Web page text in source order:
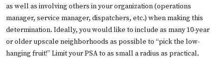
as well as involving others in your organization (operations
manager, service manager, dispatchers, etc.) when making this
determination. Ideally, you would like to include as many 10-year
or older upscale neighborhoods as possible to “pick the low-
hanging fruit!” Limit your PSA to as small a radius as practical.